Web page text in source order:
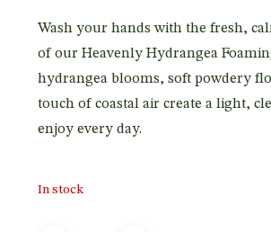
Wash your hands with the fresh,
of our Heavenly Hydrangea
hydrangea blooms, soft powdery
touch of coastal air create a light,
enjoy every day.
In stock